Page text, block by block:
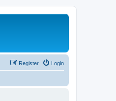
Login
Register